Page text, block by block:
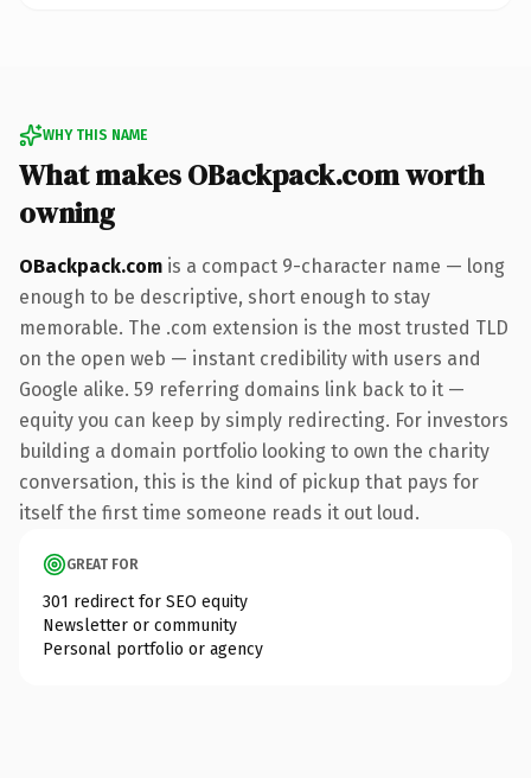
WHY THIS NAME
What makes OBackpack.com worth
owning
OBackpack.com is a compact 9-character name — long
enough to be descriptive, short enough to stay
memorable. The .com extension is the most trusted TLD
on the open web — instant credibility with users and
Google alike. 59 referring domains link back to it —
equity you can keep by simply redirecting. For investors
building a domain portfolio looking to own the charity
conversation, this is the kind of pickup that pays for
itself the first time someone reads it out loud.
GREAT FOR
301 redirect for SEO equity
Newsletter or community
Personal portfolio or agency